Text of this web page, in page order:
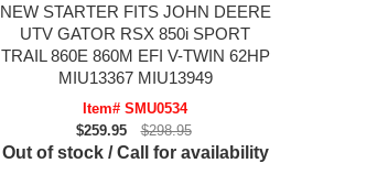
NEW STARTER FITS JOHN DEERE
UTV GATOR RSX 850i SPORT
TRAIL 860E 860M EFI V-TWIN 62HP
MIU13367 MIU13949
Item# SMU0534
$259.95
$298.95
Out of stock / Call for availability